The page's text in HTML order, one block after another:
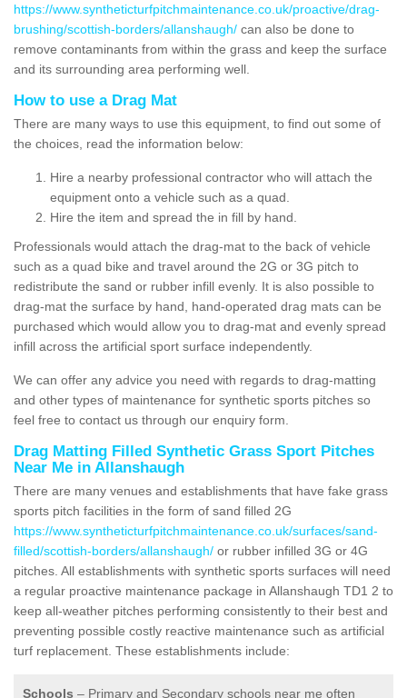
https://www.syntheticturfpitchmaintenance.co.uk/proactive/drag-
brushing/scottish-borders/allanshaugh/ can also be done to
remove contaminants from within the grass and keep the surface
and its surrounding area performing well.
How to use a Drag Mat
There are many ways to use this equipment, to find out some of
the choices, read the information below:
Hire a nearby professional contractor who will attach the
equipment onto a vehicle such as a quad.
Hire the item and spread the in fill by hand.
Professionals would attach the drag-mat to the back of vehicle
such as a quad bike and travel around the 2G or 3G pitch to
redistribute the sand or rubber infill evenly. It is also possible to
drag-mat the surface by hand, hand-operated drag mats can be
purchased which would allow you to drag-mat and evenly spread
infill across the artificial sport surface independently.
We can offer any advice you need with regards to drag-matting
and other types of maintenance for synthetic sports pitches so
feel free to contact us through our enquiry form.
Drag Matting Filled Synthetic Grass Sport Pitches
Near Me in Allanshaugh
There are many venues and establishments that have fake grass
sports pitch facilities in the form of sand filled 2G
https://www.syntheticturfpitchmaintenance.co.uk/surfaces/sand-
filled/scottish-borders/allanshaugh/ or rubber infilled 3G or 4G
pitches. All establishments with synthetic sports surfaces will need
a regular proactive maintenance package in Allanshaugh TD1 2 to
keep all-weather pitches performing consistently to their best and
preventing possible costly reactive maintenance such as artificial
turf replacement. These establishments include:
Schools – Primary and Secondary schools near me often